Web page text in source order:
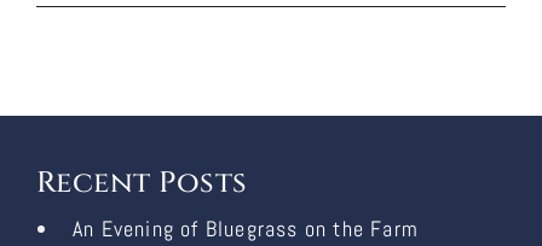
Recent Posts
An Evening of Bluegrass on the Farm